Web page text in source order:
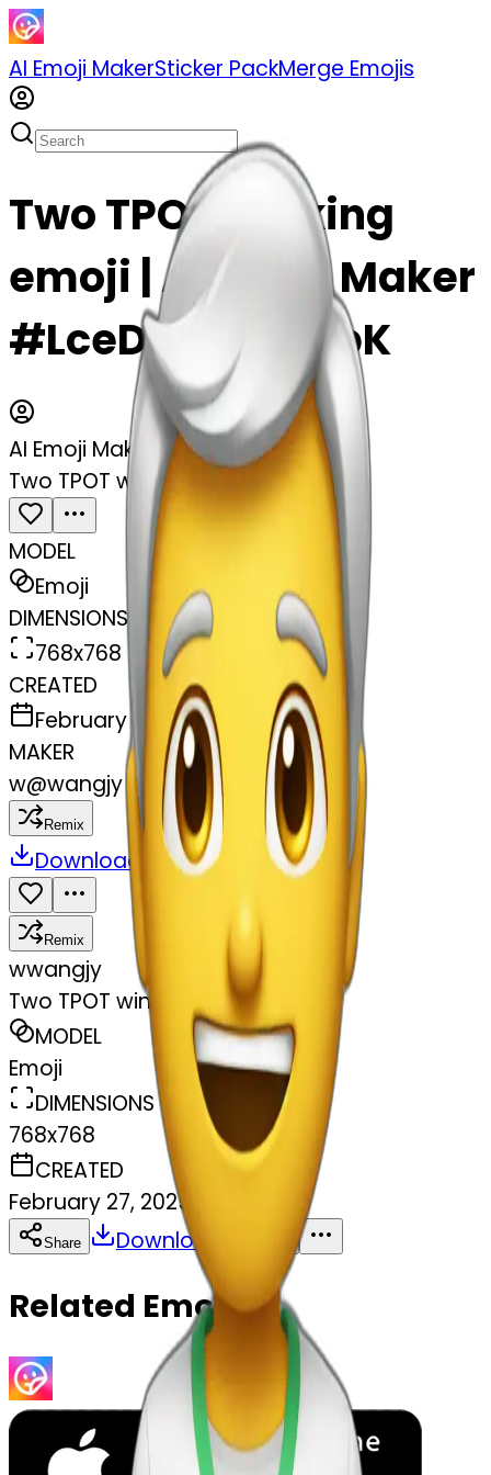
AI Emoji MakerSticker PackMerge Emojis
Two TPOT winking
emoji | AI Emoji Maker
#LceDcCuVdWbK
AI Emoji Maker
Two TPOT winking
MODEL
Emoji
DIMENSIONS
768x768
CREATED
February 27, 2025
MAKER
w@wangjy
Remix
Download Share
Remix
wwangjy
Two TPOT winking
MODEL
Emoji
DIMENSIONS
768x768
CREATED
February 27, 2025
Share Download
Related Emojis